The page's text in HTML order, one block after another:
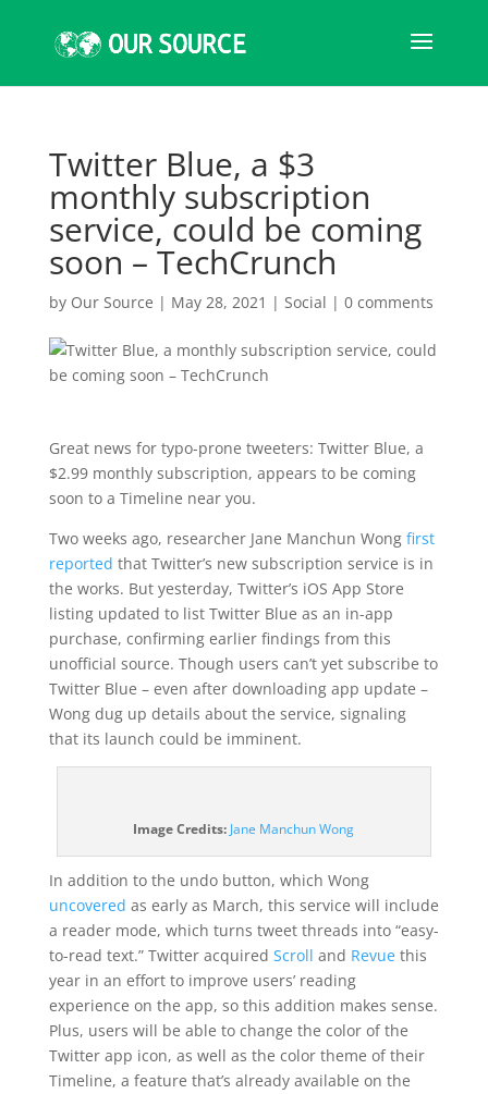
Twitter Blue, a $3
monthly subscription
service, could be coming
soon – TechCrunch
by Our Source | May 28, 2021 | Social | 0 comments
Great news for typo-prone tweeters: Twitter Blue, a
$2.99 monthly subscription, appears to be coming
soon to a Timeline near you.
Two weeks ago, researcher Jane Manchun Wong first
reported that Twitter’s new subscription service is in
the works. But yesterday, Twitter’s iOS App Store
listing updated to list Twitter Blue as an in-app
purchase, confirming earlier findings from this
unofficial source. Though users can’t yet subscribe to
Twitter Blue – even after downloading app update –
Wong dug up details about the service, signaling
that its launch could be imminent.
Image Credits: Jane Manchun Wong(opens
in
a
new
window)
In addition to the undo button, which Wong
uncovered as early as March, this service will include
a reader mode, which turns tweet threads into “easy-
to-read text.” Twitter acquired Scroll and Revuethis
year in an effort to improve users’ reading
experience on the app, so this addition makes sense.
Plus, users will be able to change the color of the
Twitter app icon, as well as the color theme of their
Timeline, a feature that’s already available on the